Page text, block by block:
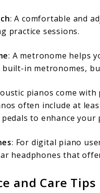
: A comfortable and
practice sessions.
: A metronome helps
built-in metronomes,
pianos come
often include at
to enhance your
: For digital piano
headphones that
and Care Tips